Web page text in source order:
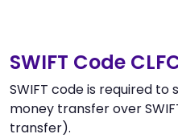
SWIFT Code
SWIFT code is required
money transfer over
transfer).